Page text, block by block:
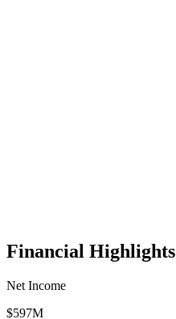
Financial Highlights
Net Income
$597M